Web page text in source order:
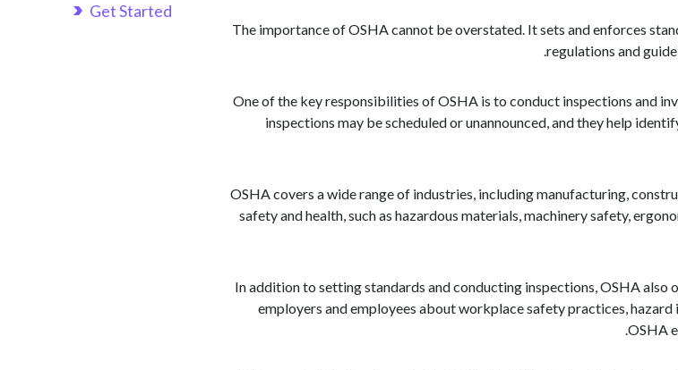
The importance of OSHA cannot be overstated. It sets and enforces
regulations and
One of the key responsibilities of OSHA is to conduct inspections and
inspections may be scheduled or unannounced, and they help
OSHA covers a wide range of industries, including manufacturing,
safety and health, such as hazardous materials, machinery safety,
In addition to setting standards and conducting inspections, OSHA
employers and employees about workplace safety practices,
OSHA
Get Started